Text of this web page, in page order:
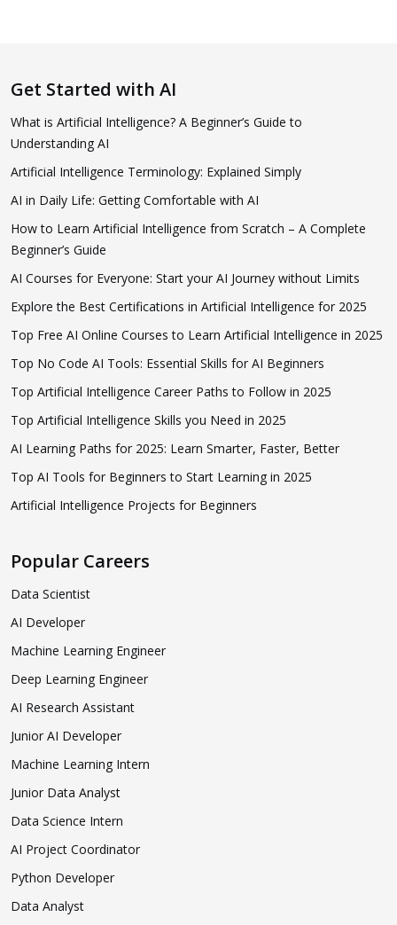
Get Started with AI
What is Artificial Intelligence? A Beginner’s Guide to
Understanding AI
Artificial Intelligence Terminology: Explained Simply
AI in Daily Life: Getting Comfortable with AI
How to Learn Artificial Intelligence from Scratch – A Complete
Beginner’s Guide
AI Courses for Everyone: Start your AI Journey without Limits
Explore the Best Certifications in Artificial Intelligence for 2025
Top Free AI Online Courses to Learn Artificial Intelligence in 2025
Top No Code AI Tools: Essential Skills for AI Beginners
Top Artificial Intelligence Career Paths to Follow in 2025
Top Artificial Intelligence Skills you Need in 2025
AI Learning Paths for 2025: Learn Smarter, Faster, Better
Top AI Tools for Beginners to Start Learning in 2025
Artificial Intelligence Projects for Beginners
Popular Careers
Data Scientist
AI Developer
Machine Learning Engineer
Deep Learning Engineer
AI Research Assistant
Junior AI Developer
Machine Learning Intern
Junior Data Analyst
Data Science Intern
AI Project Coordinator
Python Developer
Data Analyst